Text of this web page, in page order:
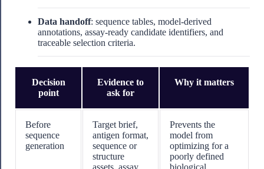
Data handoff: sequence tables, model-derived
annotations, assay-ready candidate identifiers, and
traceable selection criteria.
Decision
point
Evidence to
ask for
Why it matters
Before
sequence
generation
Target brief,
antigen format,
sequence or
structure
Prevents the
model from
optimizing for a
poorly defined